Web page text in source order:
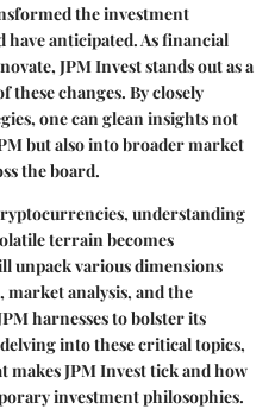
the investment
have anticipated. As financial
JPM Invest stands out as a
changes. By closely
one can glean insights not
but also into broader market
the board.
understanding
terrain becomes
unpack various dimensions
analysis, and the
harnesses to bolster its
into these critical topics,
makes JPM Invest tick and how
investment philosophies.